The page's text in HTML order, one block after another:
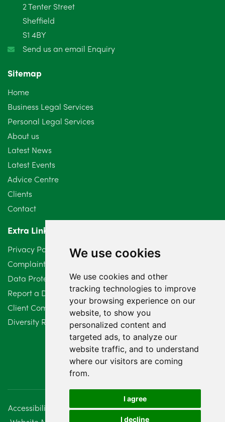
We use cookies
We use cookies and other
tracking technologies to improve
your browsing experience on our
website, to show you
personalized content and
targeted ads, to analyze our
website traffic, and to understand
where our visitors are coming
from.
I agree
I decline
January 2025
December 2024
October 2024
September 2024
August 2024
July 2024
June 2024
May 2024
April 2024
March 2024
February 2024
January 2024
December 2023
November 2023
August 2023
July 2023
2 Tenter Street
Sheffield
S1 4BY
Send us an email Enquiry
Sitemap
Home
Business Legal Services
Personal Legal Services
About us
Latest News
Latest Events
Advice Centre
Clients
Contact
Extra Links
Privacy Policy
Complaints Procedure
Data Protection Compliant Policy
Report a Data Protection Complaint
Client Complaint Policy (Mediation Services Only)
Diversity Report 2025
Accessibility Disclaimer
Regulatory Information